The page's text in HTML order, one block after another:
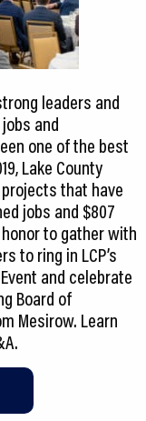
leaders and
and
one of the best
Lake County
that have
jobs and $807
to gather with
to ring in LCP’s
and celebrate
Board of
Mesirow. Learn